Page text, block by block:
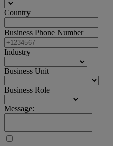
Country
Business Phone Number
Industry
Business Unit
Business Role
Message: